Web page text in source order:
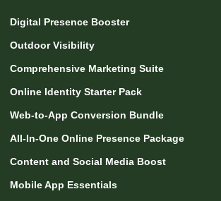
Digital Presence Booster
Outdoor Visibility
Comprehensive Marketing Suite
Online Identity Starter Pack
Web-to-App Conversion Bundle
All-In-One Online Presence Package
Content and Social Media Boost
Mobile App Essentials